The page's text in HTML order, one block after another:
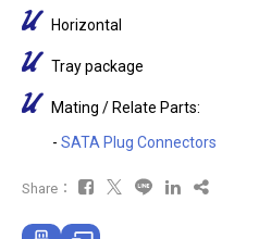
Horizontal
Tray package
Mating / Relate Parts:
- SATA Plug Connectors
Share：